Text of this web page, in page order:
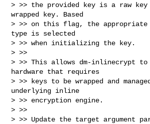
> >> the provided key is a raw key
wrapped key. Based
> >> on this flag, the appropriate
type is selected
> >> when initializing the key.
> >>
> >> This allows dm-inlinecrypt to
hardware that requires
> >> keys to be wrapped and
underlying inline
> >> encryption engine.
> >>
> >> Update the target argument